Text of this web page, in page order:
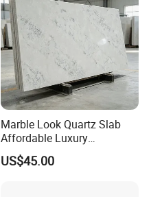
Marble Look Quartz Slab
Affordable Luxury
Decoration
US$45.00